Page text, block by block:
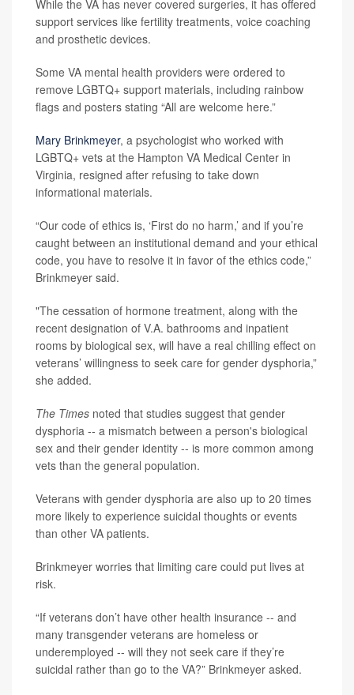
While the VA has never covered surgeries, it has offered
support services like fertility treatments, voice coaching
and prosthetic devices.
Some VA mental health providers were ordered to
remove LGBTQ+ support materials, including rainbow
flags and posters stating “All are welcome here.”
Mary Brinkmeyer, a psychologist who worked with
LGBTQ+ vets at the Hampton VA Medical Center in
Virginia, resigned after refusing to take down
informational materials.
“Our code of ethics is, ‘First do no harm,’ and if you’re
caught between an institutional demand and your ethical
code, you have to resolve it in favor of the ethics code,”
Brinkmeyer said.
"The cessation of hormone treatment, along with the
recent designation of V.A. bathrooms and inpatient
rooms by biological sex, will have a real chilling effect on
veterans’ willingness to seek care for gender dysphoria,”
she added.
The Times noted that studies suggest that gender
dysphoria -- a mismatch between a person's biological
sex and their gender identity -- is more common among
vets than the general population.
Veterans with gender dysphoria are also up to 20 times
more likely to experience suicidal thoughts or events
than other VA patients.
Brinkmeyer worries that limiting care could put lives at
risk.
“If veterans don’t have other health insurance -- and
many transgender veterans are homeless or
underemployed -- will they not seek care if they’re
suicidal rather than go to the VA?” Brinkmeyer asked.